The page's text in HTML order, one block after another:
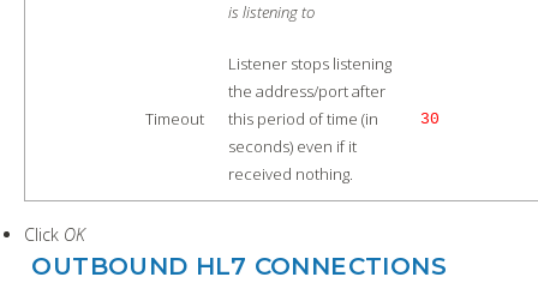
is listening to
Timeout
Listener stops listening
the address/port after
this period of time (in
seconds) even if it
received nothing.
30
Click OK
OUTBOUND HL7 CONNECTIONS